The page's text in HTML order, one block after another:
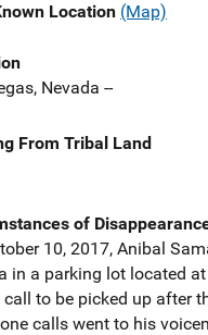
Location (Map)
Nevada --
From Tribal Land
of
10, 2017, Anibal
in a parking lot located
to be picked up after
calls went to his